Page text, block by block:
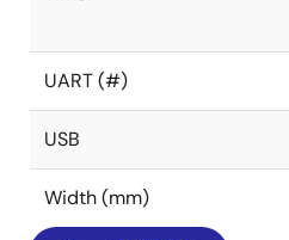
UART (#)
USB
Width (mm)